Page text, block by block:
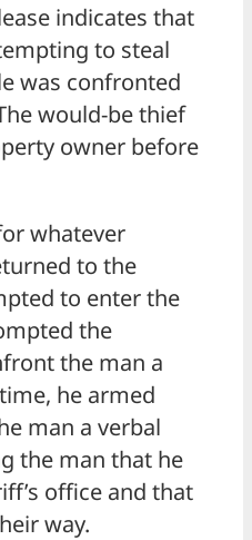
indicates that
to steal
was confronted
would-be thief
owner before
whatever
to the
to enter the
the
the man a
he armed
man a verbal
the man that he
office and that
way.